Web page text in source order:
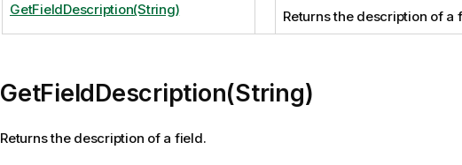
GetFieldDescription(String) Returns the description of a
GetFieldDescription(String)
Returns the description of a field.